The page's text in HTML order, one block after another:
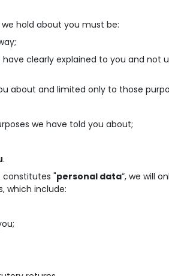
hold about you must be:
clearly explained to you and not
about and limited only to those
we have told you about;
.
constitutes "personal data”, we will
which include: